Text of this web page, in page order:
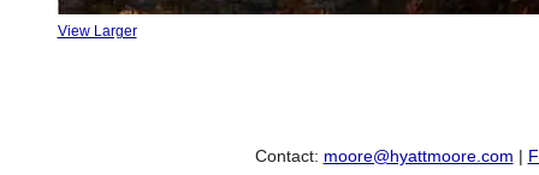
View Larger
Contact: moore@hyattmoore.com |